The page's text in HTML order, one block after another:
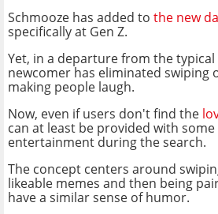
Schmooze has added to the new
specifically at Gen Z.
Yet, in a departure from the
newcomer has eliminated swiping
making people laugh.
Now, even if users don't find the
can at least be provided with
entertainment during the search.
The concept centers around
likeable memes and then being
have a similar sense of humor.